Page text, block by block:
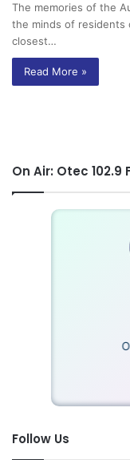
The memories of the
the minds of residents
closest…
Read More »
On Air: Otec 102.9
Follow Us